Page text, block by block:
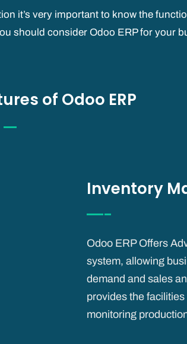
it’s very important to know the
should consider Odoo ERP for your
of Odoo ERP
Inventory
Odoo ERP Offers
system, allowing
demand and sales
provides the
monitoring